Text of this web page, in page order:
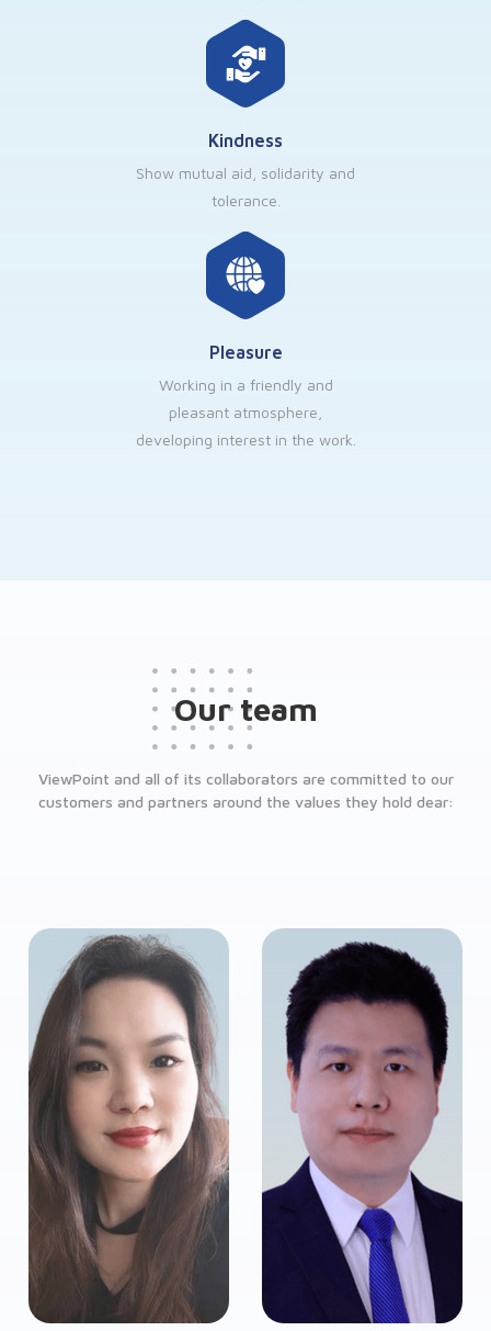
Kindness
Show mutual aid, solidarity and
tolerance.
Pleasure
Working in a friendly and
pleasant atmosphere,
developing interest in the work.
Our team
ViewPoint and all of its collaborators are committed to our
customers and partners around the values they hold dear: